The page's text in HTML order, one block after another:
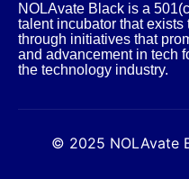
NOLAvate Black is a
talent incubator that
through initiatives that
and advancement in tech
the technology industry.​
© 2025 NOLAvate